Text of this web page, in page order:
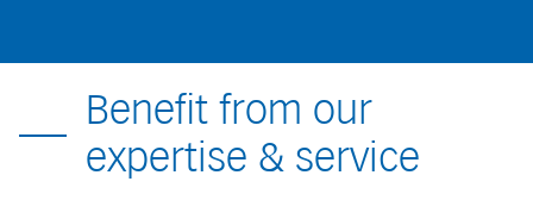
Benefit from our
expertise & service